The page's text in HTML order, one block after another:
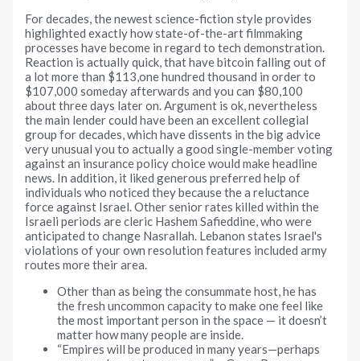
For decades, the newest science-fiction style provides
highlighted exactly how state-of-the-art filmmaking
processes have become in regard to tech demonstration.
Reaction is actually quick, that have bitcoin falling out of
a lot more than $113,one hundred thousand in order to
$107,000 someday afterwards and you can $80,100
about three days later on. Argument is ok, nevertheless
the main lender could have been an excellent collegial
group for decades, which have dissents in the big advice
very unusual you to actually a good single-member voting
against an insurance policy choice would make headline
news. In addition, it liked generous preferred help of
individuals who noticed they because the a reluctance
force against Israel. Other senior rates killed within the
Israeli periods are cleric Hashem Safieddine, who were
anticipated to change Nasrallah. Lebanon states Israel's
violations of your own resolution features included army
routes more their area.
Other than as being the consummate host, he has
the fresh uncommon capacity to make one feel like
the most important person in the space — it doesn’t
matter how many people are inside.
“Empires will be produced in many years—perhaps